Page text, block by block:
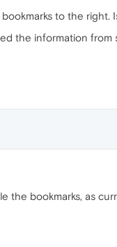
to the
the information from
the bookmarks, as